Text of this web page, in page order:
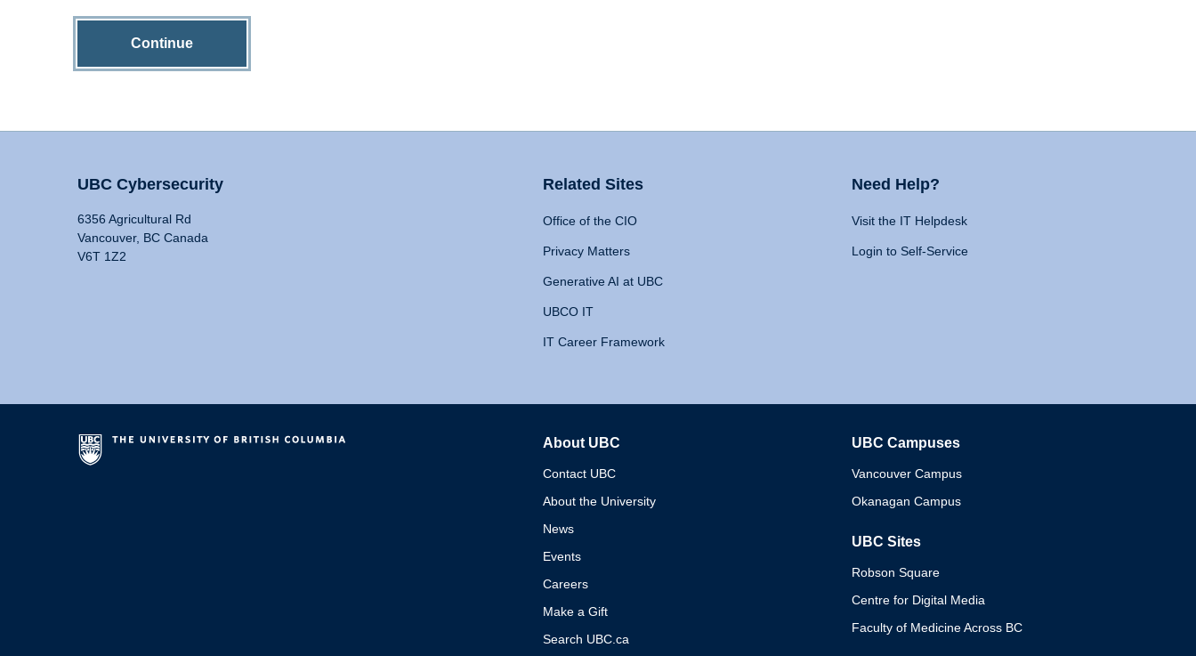
Continue
UBC Cybersecurity
6356 Agricultural Rd
Vancouver, BC Canada
V6T 1Z2
Related Sites
Office of the CIO
Privacy Matters
Generative AI at UBC
UBCO IT
IT Career Framework
Need Help?
Visit the IT Helpdesk
Login to Self-Service
About UBC
Contact UBC
About the University
News
Events
Careers
Make a Gift
Search UBC.ca
UBC Campuses
Vancouver Campus
Okanagan Campus
UBC Sites
Robson Square
Centre for Digital Media
Faculty of Medicine Across BC